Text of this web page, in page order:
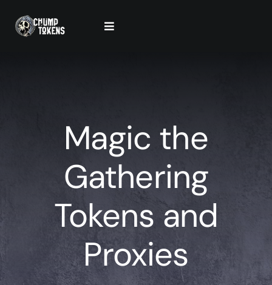
Toggle
Checkout
Magic the
Gathering
Tokens and
Proxies